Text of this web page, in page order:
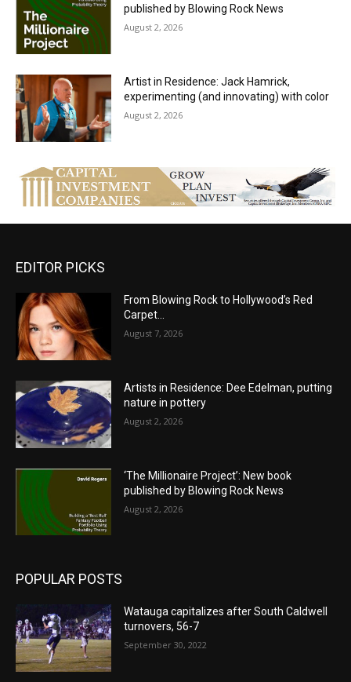
published by Blowing Rock News
August 2, 2026
Artist in Residence: Jack Hamrick,
experimenting (and innovating) with color
August 2, 2026
EDITOR PICKS
From Blowing Rock to Hollywood’s Red
Carpet…
August 7, 2026
Artists in Residence: Dee Edelman, putting
nature in pottery
August 2, 2026
‘The Millionaire Project’: New book
published by Blowing Rock News
August 2, 2026
POPULAR POSTS
Watauga capitalizes after South Caldwell
turnovers, 56-7
September 30, 2022